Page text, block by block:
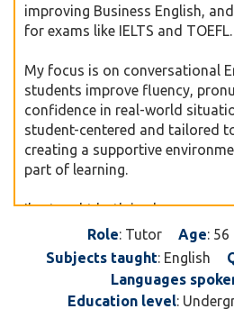
improving Business English,
for exams like IELTS and TOEFL.
My focus is on conversational
students improve fluency,
confidence in real-world
student-centered and tailored
creating a supportive
part of learning.
I’ve taught both in classrooms
interactive tools and practical
learning enjoyable and
refine grammar, expand
naturally, I’m here to guide you
Role: Tutor Age: 56
Subjects taught: English
Languages
Education level: